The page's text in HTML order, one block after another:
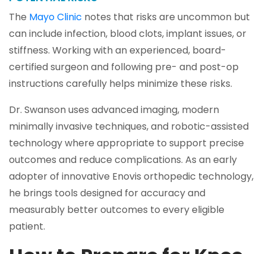
The Mayo Clinic notes that risks are uncommon but
can include infection, blood clots, implant issues, or
stiffness. Working with an experienced, board-
certified surgeon and following pre- and post-op
instructions carefully helps minimize these risks.
Dr. Swanson uses advanced imaging, modern
minimally invasive techniques, and robotic-assisted
technology where appropriate to support precise
outcomes and reduce complications. As an early
adopter of innovative Enovis orthopedic technology,
he brings tools designed for accuracy and
measurably better outcomes to every eligible
patient.